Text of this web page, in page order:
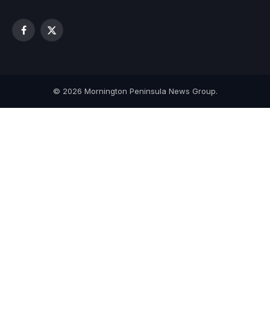
Facebook
X
© 2026 Mornington Peninsula News Group.